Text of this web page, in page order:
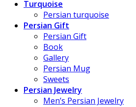
Turquoise
Persian turquoise
Persian Gift
Persian Gift
Book
Gallery
Persian Mug
Sweets
Persian Jewelry
Men’s Persian Jewelry